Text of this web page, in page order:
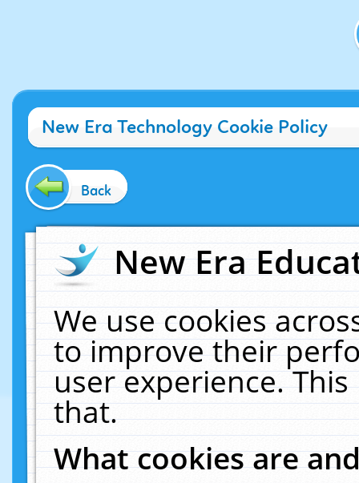
New Era Technology Cookie Policy
Back
New Era
We use cookies
to improve their
user experience.
that.
What cookies are